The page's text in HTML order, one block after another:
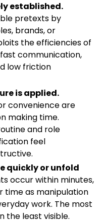
established.
pretexts by
brands, or
the efficiencies of
communication,
low friction
is applied.
convenience are
making time.
and role
feel
quickly or unfold
occur within minutes,
time as manipulation
work. The most
the least visible.